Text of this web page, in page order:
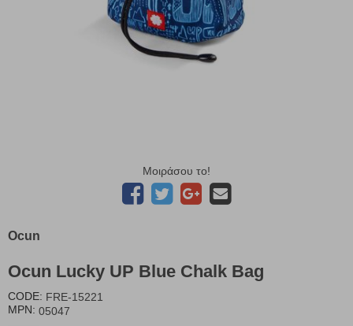
Μοιράσου το!
Ocun
Ocun Lucky UP Blue Chalk Bag
CODE: FRE-15221
MPN: 05047